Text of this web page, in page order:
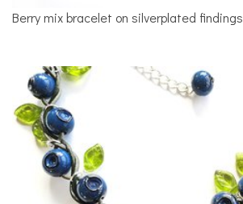
Berry mix bracelet on silverplated findings